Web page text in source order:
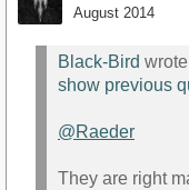
August 2014
Black-Bird
show previous
@Raeder‌
They are right